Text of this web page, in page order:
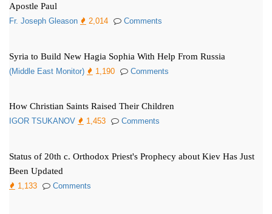
Apostle Paul
Fr. Joseph Gleason 2,014 Comments
Syria to Build New Hagia Sophia With Help From Russia
(Middle East Monitor) 1,190 Comments
How Christian Saints Raised Their Children
IGOR TSUKANOV 1,453 Comments
Status of 20th c. Orthodox Priest's Prophecy about Kiev Has Just
Been Updated
1,133 Comments